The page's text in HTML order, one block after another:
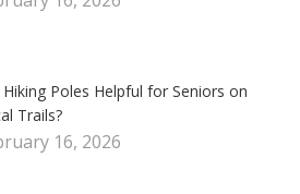
Poles Helpful for Seniors on
Trails?
16, 2026